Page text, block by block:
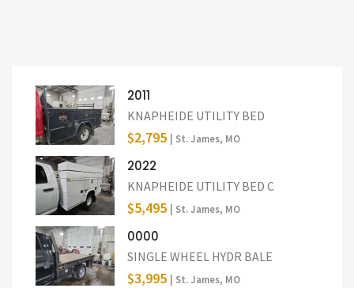
2011
KNAPHEIDE UTILITY BED
$2,795 | St. James, MO
2022
KNAPHEIDE UTILITY BED C
$5,495 | St. James, MO
0000
SINGLE WHEEL HYDR BALE
$3,995 | St. James, MO